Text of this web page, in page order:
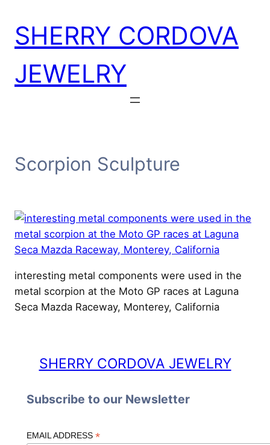
content
SHERRY CORDOVA
JEWELRY
Scorpion Sculpture
interesting metal components were used in the
metal scorpion at the Moto GP races at Laguna
Seca Mazda Raceway, Monterey, California
SHERRY CORDOVA JEWELRY
Subscribe to our Newsletter
EMAIL ADDRESS *